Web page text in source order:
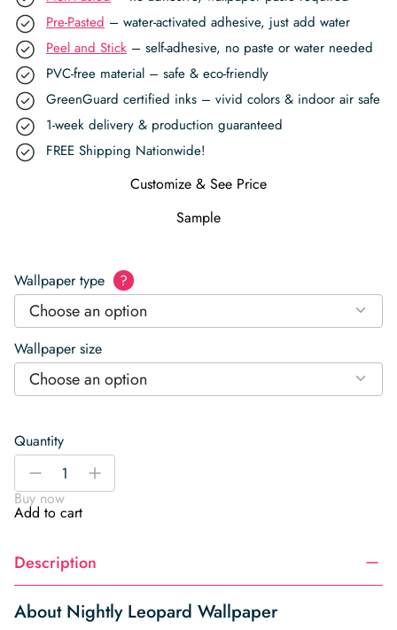
Pre-Pasted – water-activated adhesive, just add water
Peel and Stick – self-adhesive, no paste or water needed
PVC-free material – safe & eco-friendly
GreenGuard certified inks – vivid colors & indoor air safe
1-week delivery & production guaranteed
FREE Shipping Nationwide!
Customize & See Price
Sample
Wallpaper type ?
Choose an option
Wallpaper size
Choose an option
Quantity
Nightly
Wallpaper
quantity
-
+
Buy now
Add to cart
Description
About Nightly Leopard Wallpaper